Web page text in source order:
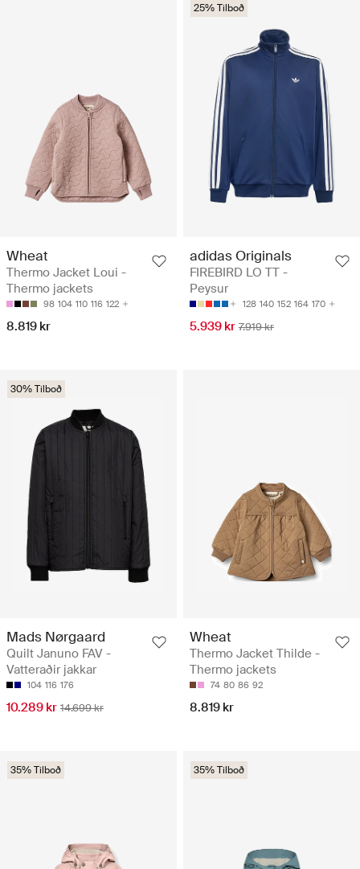
Wheat
Thermo Jacket Loui -
Thermo jackets
98 104 110 116 122
8.819 kr
25% Tilboð
adidas Originals
FIREBIRD LO TT -
Peysur
128 140 152 164 170
5.939 kr 7.919 kr
30% Tilboð
Mads Nørgaard
Quilt Januno FAV -
Vatteraðir jakkar
104 116 176
10.289 kr 14.699 kr
Wheat
Thermo Jacket Thilde -
Thermo jackets
74 80 86 92
8.819 kr
35% Tilboð 35% Tilboð